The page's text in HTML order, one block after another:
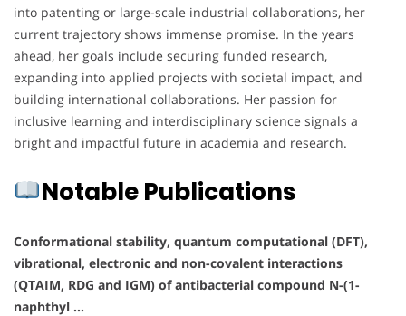
into patenting or large-scale industrial collaborations, her
current trajectory shows immense promise. In the years
ahead, her goals include securing funded research,
expanding into applied projects with societal impact, and
building international collaborations. Her passion for
inclusive learning and interdisciplinary science signals a
bright and impactful future in academia and research.
Notable Publications
Conformational stability, quantum computational (DFT),
vibrational, electronic and non-covalent interactions
(QTAIM, RDG and IGM) of antibacterial compound N-(1-
naphthyl …